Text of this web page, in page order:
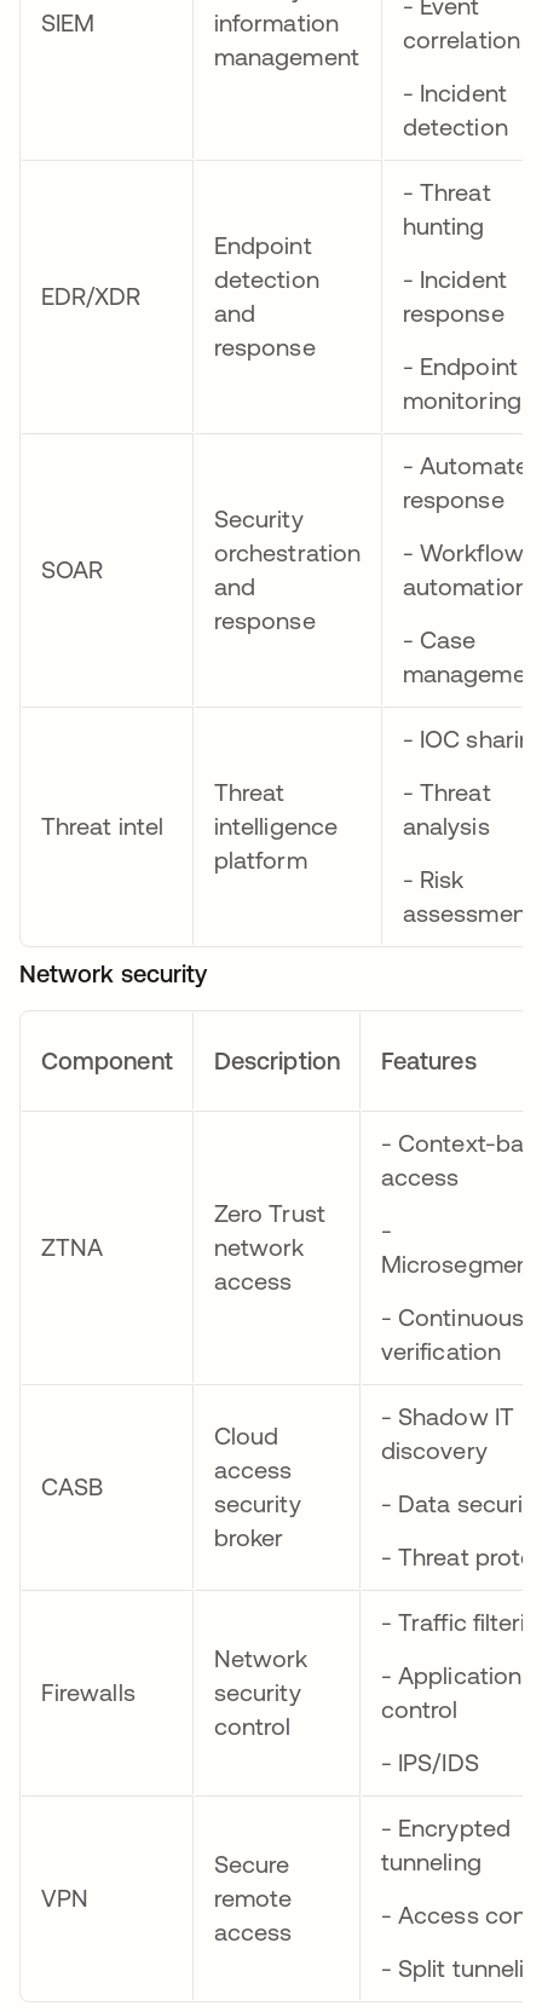
SIEM
information
management
correlation
- Incident
detection
EDR/XDR
Endpoint
detection
and
response
- Threat
hunting
- Incident
response
- Endpoint
monitoring
SOAR
Security
orchestration
and
response
- Automated
response
- Workflow
automation
- Case
Threat intel
Threat
intelligence
platform
- IOC
- Threat
analysis
- Risk
assessment
Network security
Component Description Features
ZTNA
Zero Trust
network
access
- Context-
access
-
- Continuous
verification
CASB
Cloud
access
security
broker
- Shadow IT
discovery
- Data
- Threat
Firewalls
Network
security
control
- Traffic
- Application
control
- IPS/IDS
VPN
Secure
remote
access
- Encrypted
tunneling
- Access
- Split